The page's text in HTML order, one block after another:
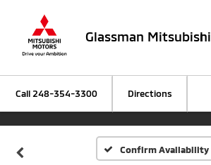
Glassman Mitsubishi
Call 248-354-3300 Directions
Confirm Availability